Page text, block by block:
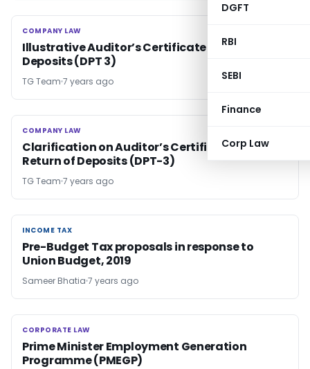
DGFT
RBI
SEBI
Finance
Corp Law
COMPANY LAW
COMPANY LAW
Illustrative Auditor’s Certificate on Return of
Deposits (DPT 3)
TG Team 7 years ago
COMPANY LAW
COMPANY LAW
Clarification on Auditor’s Certificate on
Return of Deposits (DPT-3)
TG Team 7 years ago
INCOME TAX
INCOME TAX
Pre-Budget Tax proposals in response to
Union Budget, 2019
Sameer Bhatia 7 years ago
CORPORATE LAW
CORPORATE LAW
Prime Minister Employment Generation
Programme (PMEGP)